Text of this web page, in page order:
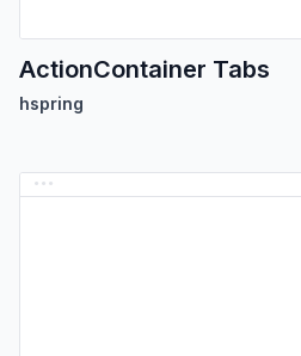
ActionContainer Tabs
hspring